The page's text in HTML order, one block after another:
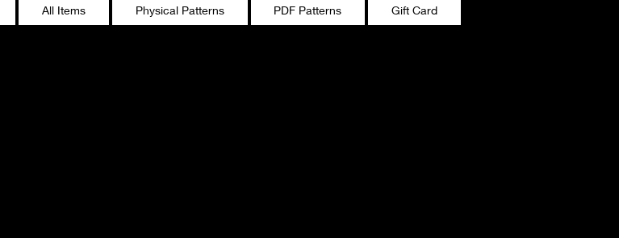
All Items Physical Patterns PDF Patterns Gift Card